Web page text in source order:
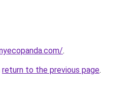
.
return to the previous page.